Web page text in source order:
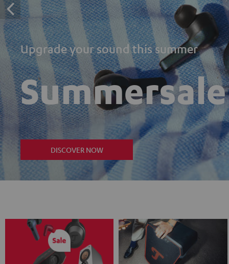
Upgrade your sound this summer
Summersale
DISCOVER NOW